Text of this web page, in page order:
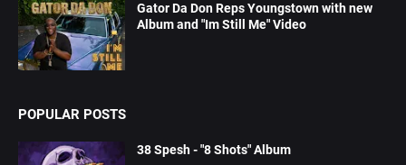
Gator Da Don Reps Youngstown with new
Album and "Im Still Me" Video
POPULAR POSTS
38 Spesh - "8 Shots" Album